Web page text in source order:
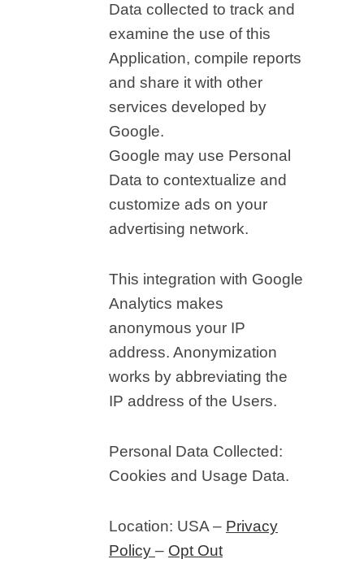
Data collected to track and
examine the use of this
Application, compile reports
and share it with other
services developed by
Google.
Google may use Personal
Data to contextualize and
customize ads on your
advertising network.
This integration with Google
Analytics makes
anonymous your IP
address. Anonymization
works by abbreviating the
IP address of the Users.
Personal Data Collected:
Cookies and Usage Data.
Location: USA – Privacy
Policy – Opt Out